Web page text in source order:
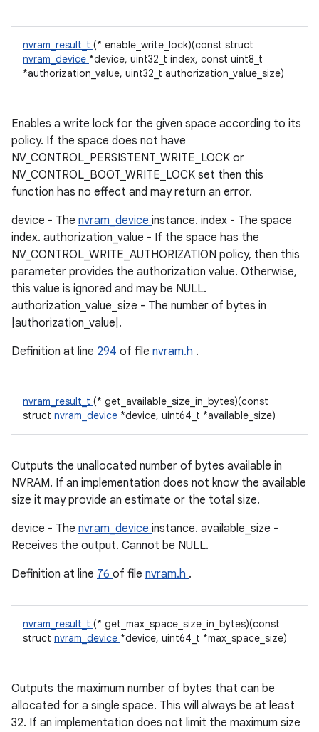
nvram_result_t (* enable_write_lock)(const struct
nvram_device *device, uint32_t index, const uint8_t
*authorization_value, uint32_t authorization_value_size)
Enables a write lock for the given space according to its
policy. If the space does not have
NV_CONTROL_PERSISTENT_WRITE_LOCK or
NV_CONTROL_BOOT_WRITE_LOCK set then this
function has no effect and may return an error.
device - The nvram_device instance. index - The space
index. authorization_value - If the space has the
NV_CONTROL_WRITE_AUTHORIZATION policy, then this
parameter provides the authorization value. Otherwise,
this value is ignored and may be NULL.
authorization_value_size - The number of bytes in
|authorization_value|.
Definition at line 294 of file nvram.h .
nvram_result_t (* get_available_size_in_bytes)(const
struct nvram_device *device, uint64_t *available_size)
Outputs the unallocated number of bytes available in
NVRAM. If an implementation does not know the available
size it may provide an estimate or the total size.
device - The nvram_device instance. available_size -
Receives the output. Cannot be NULL.
Definition at line 76 of file nvram.h .
nvram_result_t (* get_max_space_size_in_bytes)(const
struct nvram_device *device, uint64_t *max_space_size)
Outputs the maximum number of bytes that can be
allocated for a single space. This will always be at least
32. If an implementation does not limit the maximum size